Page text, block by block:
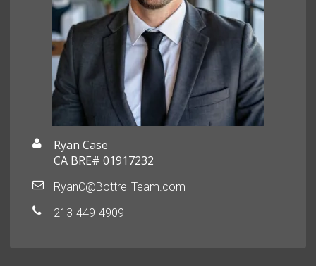
Ryan Case
CA BRE# 01917232
RyanC@BottrellTeam.com
213-449-4909